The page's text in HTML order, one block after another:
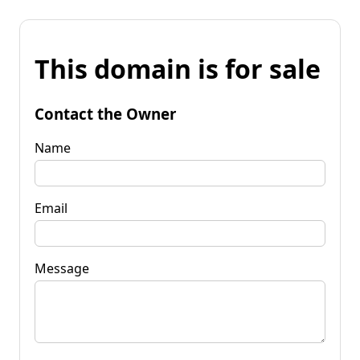
This domain is for sale
Contact the Owner
Name
Email
Message